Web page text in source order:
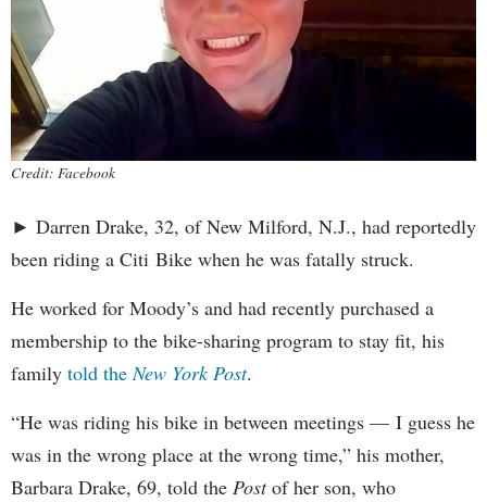
Credit: Facebook
► Darren Drake, 32, of New Milford, N.J., had reportedly
been riding a Citi Bike when he was fatally struck.
He worked for Moody’s and had recently purchased a
membership to the bike-sharing program to stay fit, his
family told theNew York Post.
“He was riding his bike in between meetings — I guess he
was in the wrong place at the wrong time,” his mother,
Barbara Drake, 69, told the Postof her son, who